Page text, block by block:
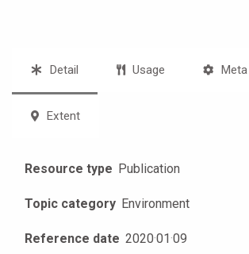
Detail Usage Meta
Extent
Resource type Publication
Topic category Environment
Reference date 2020·01·09